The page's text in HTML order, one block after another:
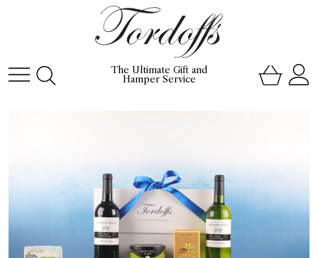
The Ultimate Gift and
Hamper Service